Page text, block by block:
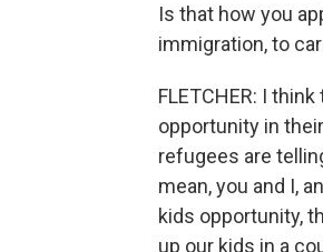
Is that how you
immigration, to
FLETCHER: I
opportunity in
refugees are
mean, you and I,
kids opportunity,
up our kids in a